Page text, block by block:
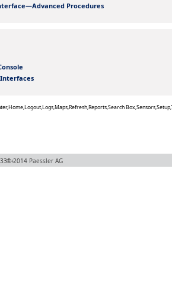
Procedures
© 2014 Paessler AG